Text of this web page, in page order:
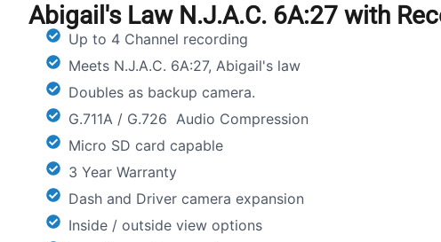
Abigail's Law N.J.A.C. 6A:27 with
Up to 4 Channel recording
Meets N.J.A.C. 6A:27, Abigail's law
Doubles as backup camera.
G.711A / G.726 Audio Compression
Micro SD card capable
3 Year Warranty
Dash and Driver camera expansion
Inside / outside view options